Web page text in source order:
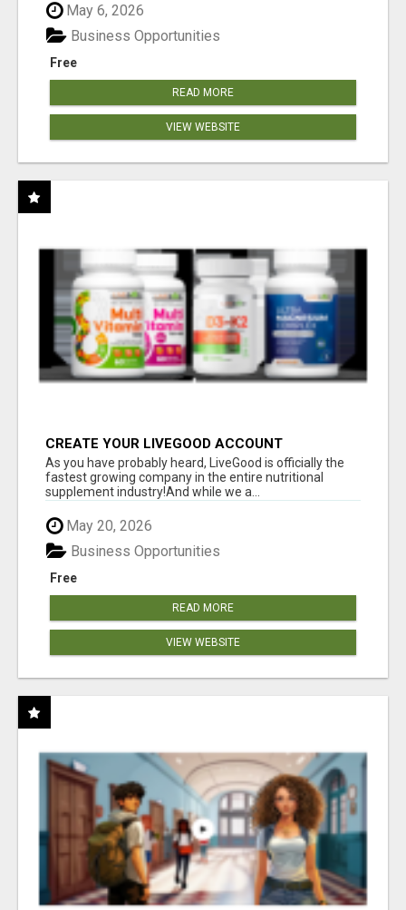
May 6, 2026
Free
Business Opportunities
READ MORE
VIEW WEBSITE
CREATE YOUR LIVEGOOD ACCOUNT
As you have probably heard, LiveGood is officially the
fastest growing company in the entire nutritional
supplement industry!​And while we a...
May 20, 2026
Free
Business Opportunities
READ MORE
VIEW WEBSITE